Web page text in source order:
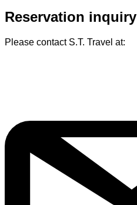
Reservation inquiry
Please contact S.T. Travel at: